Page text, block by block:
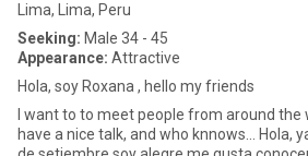
Lima, Lima, Peru
Seeking: Male 34 - 45
Appearance: Attractive
Hola, soy Roxana , hello my friends
I want to to meet people from around the
have a nice talk, and who knnows... Hola, ya voy a cumplir 41 el 21